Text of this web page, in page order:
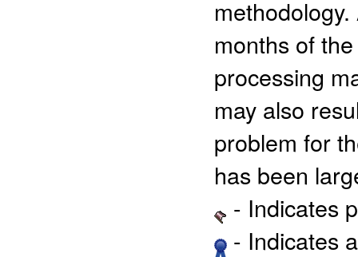
months of
processing
may also
problem for
has been
- Indicates
- Indicates